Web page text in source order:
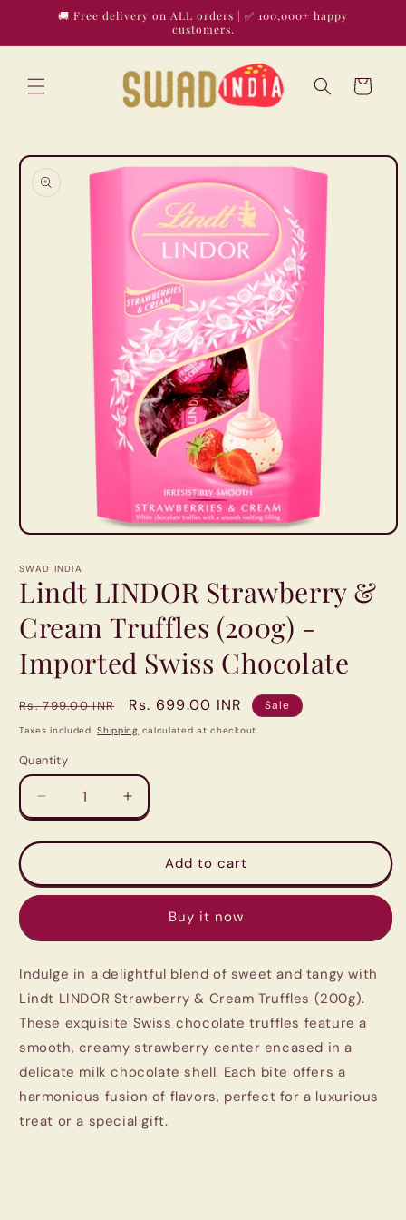
Skip to🚚 Free delivery on ALL orders | ✅ 100,000+ happy
customers.
Cart
Skip to
product
information
Open
1
modal
SWAD INDIA
Lindt LINDOR Strawberry &
Cream Truffles (200g) -
Imported Swiss Chocolate
Regular
price
Rs. 799.00 INR
Sale
price
Rs. 699.00 INR Sale
Taxes included.Shipping calculated at checkout.
Quantity
Quantity
Decrease
quantity
for
LINDOR
Strawberry
Cream
(200g)
-
Imported
Swiss
Chocolate
Increase
quantity
for
LINDOR
Strawberry
&amp;
Cream
(200g)
-
Imported
Swiss
Chocolate
Add to cart
Buy it now
Indulge in a delightful blend of sweet and tangy with
Lindt LINDOR Strawberry & Cream Truffles (200g).
These exquisite Swiss chocolate truffles feature a
smooth, creamy strawberry center encased in a
delicate milk chocolate shell. Each bite offers a
harmonious fusion of flavors, perfect for a luxurious
treat or a special gift.